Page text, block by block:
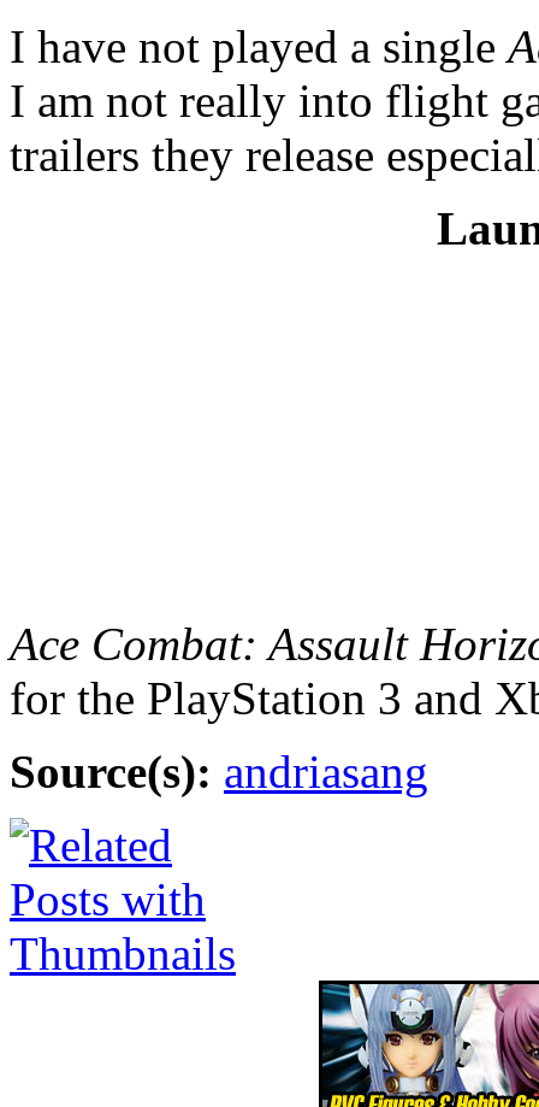
I have not played a single
I am not really into flight
trailers they release
Ace Combat: Assault
for the PlayStation 3 and
Source(s): andriasang